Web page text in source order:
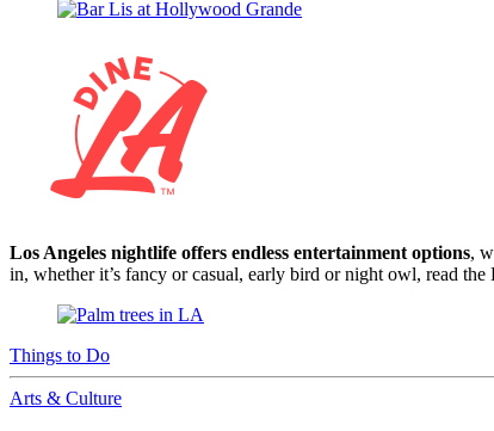
Los Angeles nightlife offers endless entertainment options,
in, whether it’s fancy or casual, early bird or night owl, read
Things to Do
Arts & Culture